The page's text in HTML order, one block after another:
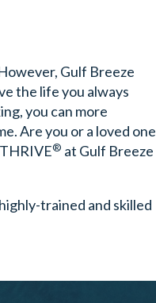
Gulf Breeze
the life you always
you can more
Are you or a loved one
® at Gulf Breeze
trained and skilled